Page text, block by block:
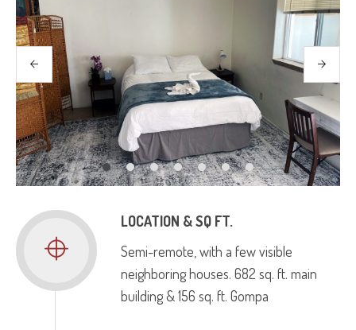
LOCATION & SQ FT.
Semi-remote, with a few visible
neighboring houses. 682 sq. ft. main
building & 156 sq. ft. Gompa